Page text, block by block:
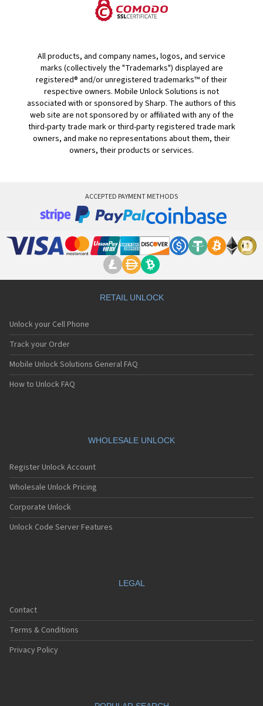
All products, and company names, logos, and service
marks (collectively the "Trademarks") displayed are
registered® and/or unregistered trademarks™ of their
respective owners. Mobile Unlock Solutions is not
associated with or sponsored by Sharp. The authors of this
web site are not sponsored by or affiliated with any of the
third-party trade mark or third-party registered trade mark
owners, and make no representations about them, their
owners, their products or services.
ACCEPTED PAYMENT METHODS
RETAIL UNLOCK
Unlock your Cell Phone
Track your Order
Mobile Unlock Solutions General FAQ
How to Unlock FAQ
WHOLESALE UNLOCK
Register Unlock Account
Wholesale Unlock Pricing
Corporate Unlock
Unlock Code Server Features
LEGAL
Contact
Terms & Conditions
Privacy Policy